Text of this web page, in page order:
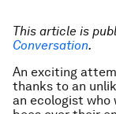
This article is
Conversation.
An exciting
thanks to an
an ecologist who